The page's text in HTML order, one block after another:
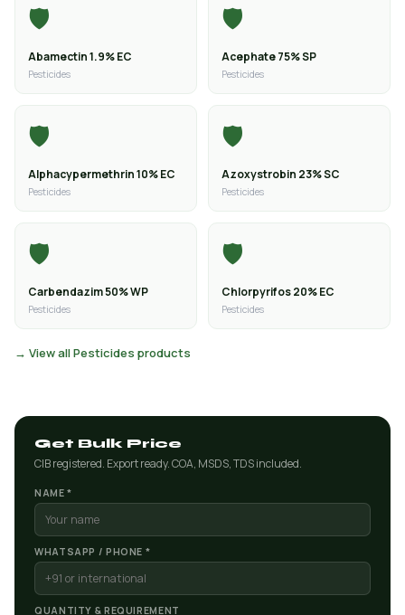
🛡️
Abamectin 1.9% EC
Pesticides
🛡️
Acephate 75% SP
Pesticides
🛡️
Alphacypermethrin 10% EC
Pesticides
🛡️
Azoxystrobin 23% SC
Pesticides
🛡️
Carbendazim 50% WP
Pesticides
🛡️
Chlorpyrifos 20% EC
Pesticides
→ View all Pesticides products
Get Bulk Price
CIB registered. Export ready. COA, MSDS, TDS included.
NAME *
WHATSAPP / PHONE *
QUANTITY & REQUIREMENT